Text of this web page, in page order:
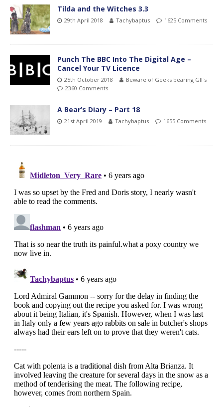
Tilda and the Witches 3.3
29th April 2018 Tachybaptus 1625 Comments
Punch The BBC Into The Digital Age –
Cancel Your TV Licence
25th October 2018
Beware of Geeks bearing GIFs
2360 Comments
A Bear’s Diary – Part 18
21st April 2019 Tachybaptus 1655 Comments